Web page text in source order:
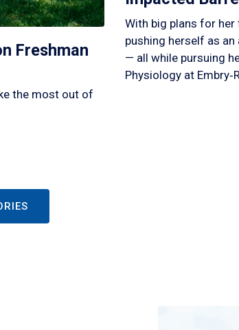
Freshman
the most out of
With big plans for
pushing herself as an
— all while pursuing
Physiology at